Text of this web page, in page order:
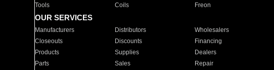
Tools
Coils Freon
OUR SERVICES
Manufacturers Distributors Wholesalers
Closeouts
Discounts Financing
Products
Supplies Dealers
Parts
Sales Repair